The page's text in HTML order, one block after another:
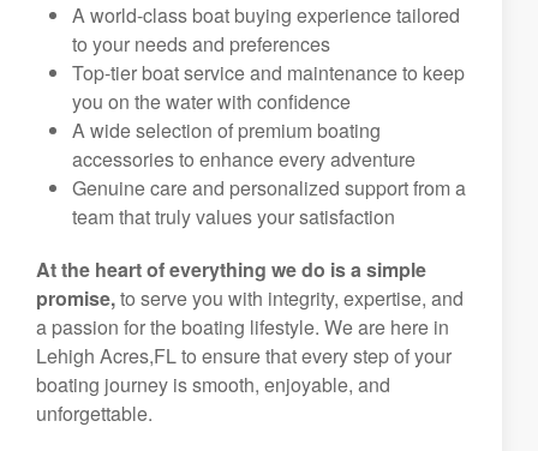
A world-class boat buying experience tailored
to your needs and preferences
Top-tier boat service and maintenance to keep
you on the water with confidence
A wide selection of premium boating
accessories to enhance every adventure
Genuine care and personalized support from a
team that truly values your satisfaction
At the heart of everything we do is a simple
promise,to serve you with integrity, expertise, and
a passion for the boating lifestyle. We are here in
Lehigh Acres,FL to ensure that every step of your
boating journey is smooth, enjoyable, and
unforgettable.